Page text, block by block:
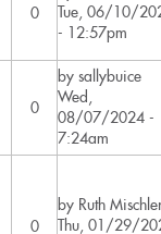
0
Tue, 06/10/
- 12:57pm
0
by sallybuice
Wed,
08/07/2024 -
7:24am
0
by Ruth
Thu, 01/29/